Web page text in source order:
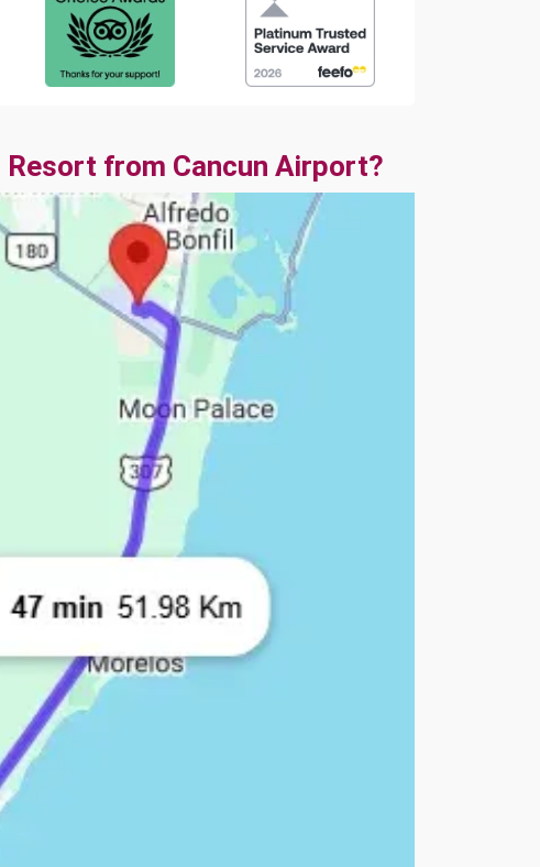
Resort from Cancun Airport?